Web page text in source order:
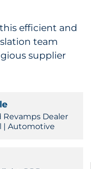
efficient and
team
supplier
Revamps Dealer
| Automotive